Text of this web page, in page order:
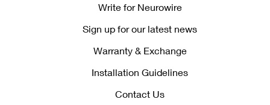
Write for Neurowire
Sign up for our latest news
Warranty & Exchange
Installation Guidelines
Contact Us